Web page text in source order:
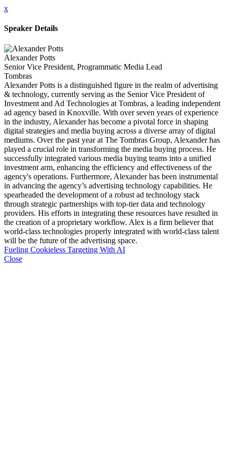
x
Speaker Details
Alexander Potts
Senior Vice President, Programmatic Media Lead
Tombras
Alexander Potts is a distinguished figure in the realm of advertising
& technology, currently serving as the Senior Vice President of
Investment and Ad Technologies at Tombras, a leading independent
ad agency based in Knoxville. With over seven years of experience
in the industry, Alexander has become a pivotal force in shaping
digital strategies and media buying across a diverse array of digital
mediums. Over the past year at The Tombras Group, Alexander has
played a crucial role in transforming the media buying process. He
successfully integrated various media buying teams into a unified
investment arm, enhancing the efficiency and effectiveness of the
agency's operations. Furthermore, Alexander has been instrumental
in advancing the agency’s advertising technology capabilities. He
spearheaded the development of a robust ad technology stack
through strategic partnerships with top-tier data and technology
providers. His efforts in integrating these resources have resulted in
the creation of a proprietary workflow. Alex is a firm believer that
world-class technologies properly integrated with world-class talent
will be the future of the advertising space.
Fueling Cookieless Targeting With AI
Close